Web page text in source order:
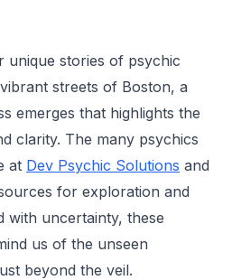
unique stories of psychic
streets of Boston, a
emerges that highlights the
clarity. The many psychics
at Dev Psychic Solutions and
for exploration and
with uncertainty, these
us of the unseen
beyond the veil.